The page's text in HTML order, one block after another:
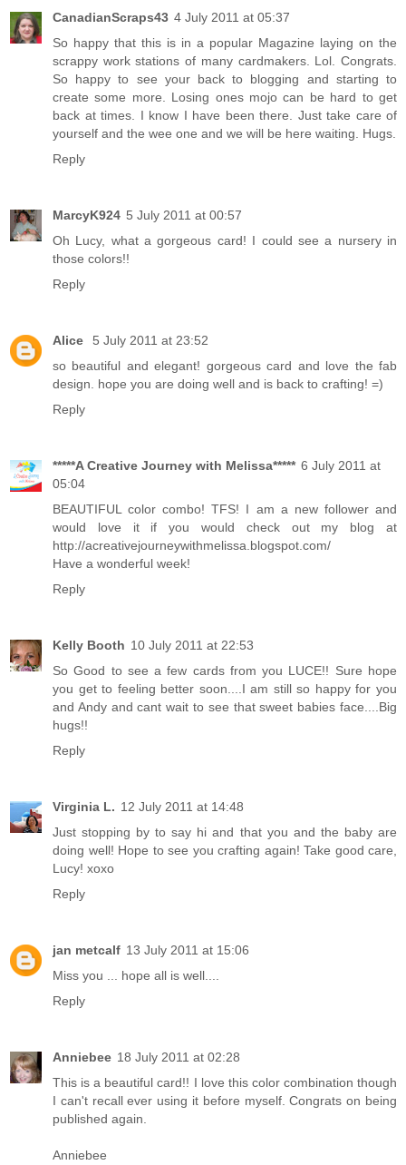
CanadianScraps43 4 July 2011 at 05:37
So happy that this is in a popular Magazine laying on the
scrappy work stations of many cardmakers. Lol. Congrats.
So happy to see your back to blogging and starting to
create some more. Losing ones mojo can be hard to get
back at times. I know I have been there. Just take care of
yourself and the wee one and we will be here waiting. Hugs.
Reply
MarcyK924 5 July 2011 at 00:57
Oh Lucy, what a gorgeous card! I could see a nursery in
those colors!!
Reply
Alice
5 July 2011 at 23:52
so beautiful and elegant! gorgeous card and love the fab
design. hope you are doing well and is back to crafting! =)
Reply
*****A Creative Journey with Melissa***** 6 July 2011 at
05:04
BEAUTIFUL color combo! ‎TFS! I am a new follower and
would love it if you would check out my blog at
http://acreativejourneywithmelissa.blogspot.com/
Have a wonderful week!
Reply
Kelly Booth 10 July 2011 at 22:53
So Good to see a few cards from you LUCE!! Sure hope
you get to feeling better soon....I am still so happy for you
and Andy and cant wait to see that sweet babies face....Big
hugs!!
Reply
Virginia L. 12 July 2011 at 14:48
Just stopping by to say hi and that you and the baby are
doing well! Hope to see you crafting again! Take good care,
Lucy! xoxo
Reply
jan metcalf 13 July 2011 at 15:06
Miss you ... hope all is well....
Reply
Anniebee 18 July 2011 at 02:28
This is a beautiful card!! I love this color combination though
I can't recall ever using it before myself. Congrats on being
published again.
Anniebee